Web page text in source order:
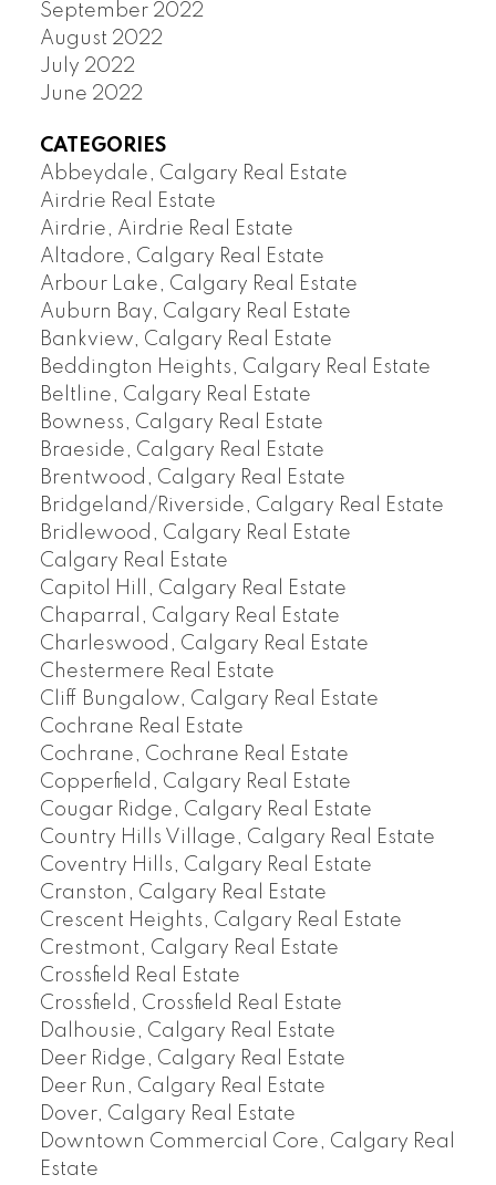
September 2022
August 2022
July 2022
June 2022
CATEGORIES
Abbeydale, Calgary Real Estate
Airdrie Real Estate
Airdrie, Airdrie Real Estate
Altadore, Calgary Real Estate
Arbour Lake, Calgary Real Estate
Auburn Bay, Calgary Real Estate
Bankview, Calgary Real Estate
Beddington Heights, Calgary Real Estate
Beltline, Calgary Real Estate
Bowness, Calgary Real Estate
Braeside, Calgary Real Estate
Brentwood, Calgary Real Estate
Bridgeland/Riverside, Calgary Real Estate
Bridlewood, Calgary Real Estate
Calgary Real Estate
Capitol Hill, Calgary Real Estate
Chaparral, Calgary Real Estate
Charleswood, Calgary Real Estate
Chestermere Real Estate
Cliff Bungalow, Calgary Real Estate
Cochrane Real Estate
Cochrane, Cochrane Real Estate
Copperfield, Calgary Real Estate
Cougar Ridge, Calgary Real Estate
Country Hills Village, Calgary Real Estate
Coventry Hills, Calgary Real Estate
Cranston, Calgary Real Estate
Crescent Heights, Calgary Real Estate
Crestmont, Calgary Real Estate
Crossfield Real Estate
Crossfield, Crossfield Real Estate
Dalhousie, Calgary Real Estate
Deer Ridge, Calgary Real Estate
Deer Run, Calgary Real Estate
Dover, Calgary Real Estate
Downtown Commercial Core, Calgary Real
Estate